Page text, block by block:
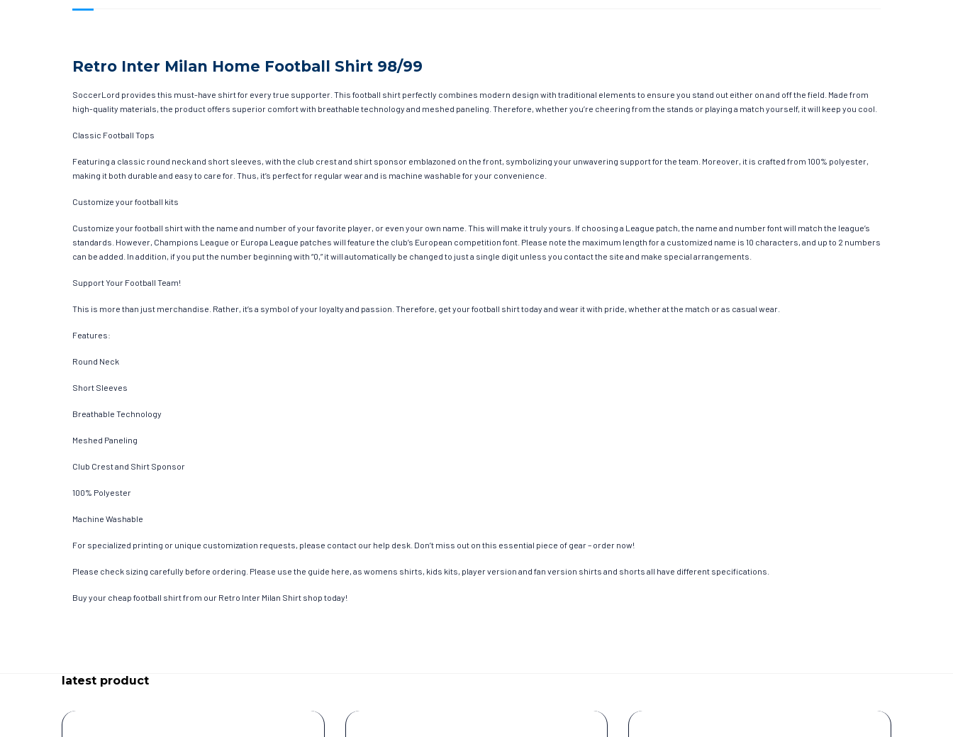
Retro Inter Milan Home Football Shirt 98/99
SoccerLord provides this must-have shirt for every true supporter. This football shirt perfectly combines modern design with traditional elements to ensure you stand out either on and off the field. Made from
high-quality materials, the product offers superior comfort with breathable technology and meshed paneling. Therefore, whether you’re cheering from the stands or playing a match yourself, it will keep you cool.
Classic Football Tops
Featuring a classic round neck and short sleeves, with the club crest and shirt sponsor emblazoned on the front, symbolizing your unwavering support for the team. Moreover, it is crafted from 100% polyester,
making it both durable and easy to care for. Thus, it’s perfect for regular wear and is machine washable for your convenience.
Customize your football kits
Customize your football shirt with the name and number of your favorite player, or even your own name. This will make it truly yours. If choosing a League patch, the name and number font will match the league’s
standards. However, Champions League or Europa League patches will feature the club’s European competition font. Please note the maximum length for a customized name is 10 characters, and up to 2 numbers
can be added. In addition, if you put the number beginning with “0,” it will automatically be changed to just a single digit unless you contact the site and make special arrangements.
Support Your Football Team!
This is more than just merchandise. Rather, it’s a symbol of your loyalty and passion. Therefore, get your football shirt today and wear it with pride, whether at the match or as casual wear.
Features:
Round Neck
Short Sleeves
Breathable Technology
Meshed Paneling
Club Crest and Shirt Sponsor
100% Polyester
Machine Washable
For specialized printing or unique customization requests, please contact our help desk. Don’t miss out on this essential piece of gear – order now!
Please check sizing carefully before ordering. Please use the guide here, as womens shirts, kids kits, player version and fan version shirts and shorts all have different specifications.
Buy your cheap football shirt from our Retro Inter Milan Shirt shop today!
latest product